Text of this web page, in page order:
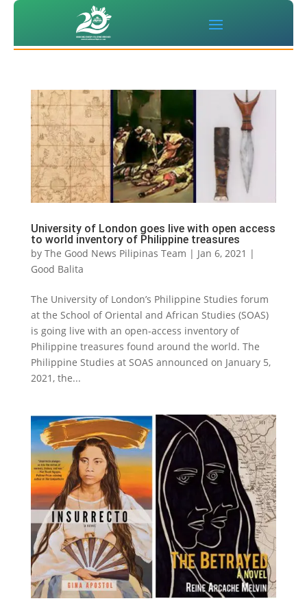
University of London goes live with open access
to world inventory of Philippine treasures
by The Good News Pilipinas Team | Jan 6, 2021 |
Good Balita
The University of London’s Philippine Studies forum
at the School of Oriental and African Studies (SOAS)
is going live with an open-access inventory of
Philippine treasures found around the world. The
Philippine Studies at SOAS announced on January 5,
2021, the...